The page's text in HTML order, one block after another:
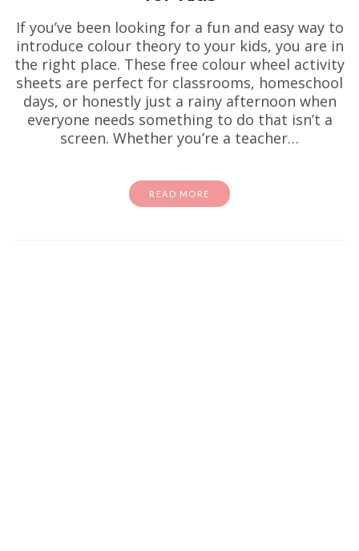
If you’ve been looking for a fun and easy way to
introduce colour theory to your kids, you are in
the right place. These free colour wheel activity
sheets are perfect for classrooms, homeschool
days, or honestly just a rainy afternoon when
everyone needs something to do that isn’t a
screen. Whether you’re a teacher…
READ MORE